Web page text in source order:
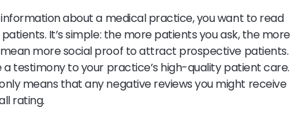
about a medical practice, you want to read
It’s simple: the more patients you ask, the more
mean more social proof to attract prospective patients.
a testimony to your practice’s high-quality patient care.
means that any negative reviews you might receive
rating.